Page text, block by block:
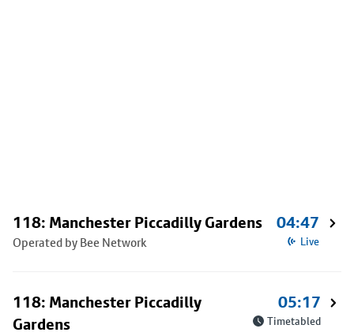
118: Manchester Piccadilly Gardens
Operated by Bee Network
04:47
Live
118: Manchester Piccadilly
Gardens
05:17
Timetabled